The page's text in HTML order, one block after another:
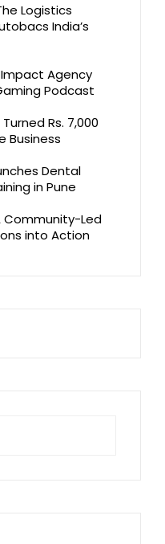
Logistics
India’s
Impact Agency
Podcast
Turned Rs. 7,000
Business
Dental
in Pune
Community-Led
into Action